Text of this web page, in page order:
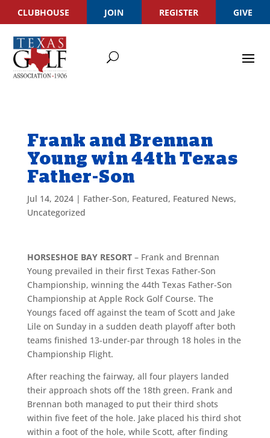
CLUBHOUSE JOIN REGISTER GIVE
Frank and Brennan
Young win 44th Texas
Father-Son
Jul 14, 2024| Father-Son, Featured, Featured News,
Uncategorized
HORSESHOE BAY RESORT– Frank and Brennan
Young prevailed in their first Texas Father-Son
Championship, winning the 44th Texas Father-Son
Championship at Apple Rock Golf Course. The
Youngs faced off against the team of Scott and Jake
Lile on Sunday in a sudden death playoff after both
teams finished 13-under-par through 18 holes in the
Championship Flight.
After reaching the fairway, all four players landed
their approach shots off the 18th green. Frank and
Brennan both managed to put their third shots
within five feet of the hole. Jake placed his third shot
within a foot of the hole, while Scott, after finding